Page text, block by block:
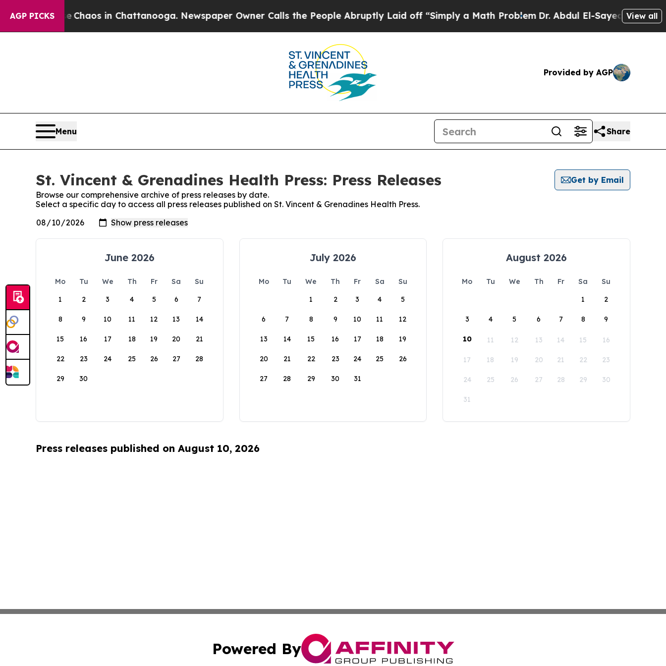
AGP PICKS
CollapseChaos in Chattanooga. Newspaper Owner Calls the People Abruptly Laid off “Simply a Math ProblemDr. Abdul El-Sayed on Historic
View all
Provided by AGP
Menu Share
St. Vincent & Grenadines Health Press: Press Releases
Get by Email
Browse our comprehensive archive of press releases by date.
Select a specific day to access all press releases published on St. Vincent & Grenadines Health Press.
June 2026
Mo Tu We Th Fr Sa
Su
1
2 3 4 5 6 7
8 9 10 11 12 13 14
15 16 17 18 19 20 21
22 23 24 25 26 27 28
29 30
July 2026
Mo Tu We Th Fr Sa
Su
1
2 3 4 5
6 7 8 9 10 11 12
13 14 15 16 17 18 19
20 21 22 23 24 25 26
27 28 29 30 31
August 2026
Mo Tu We Th Fr Sa
Su
1
2
3 4 5 6 7 8 9
10 11 12 13 14 15 16
17 18 19 20 21 22 23
24 25 26 27 28 29 30
31
Press releases published on August 10, 2026
Powered By